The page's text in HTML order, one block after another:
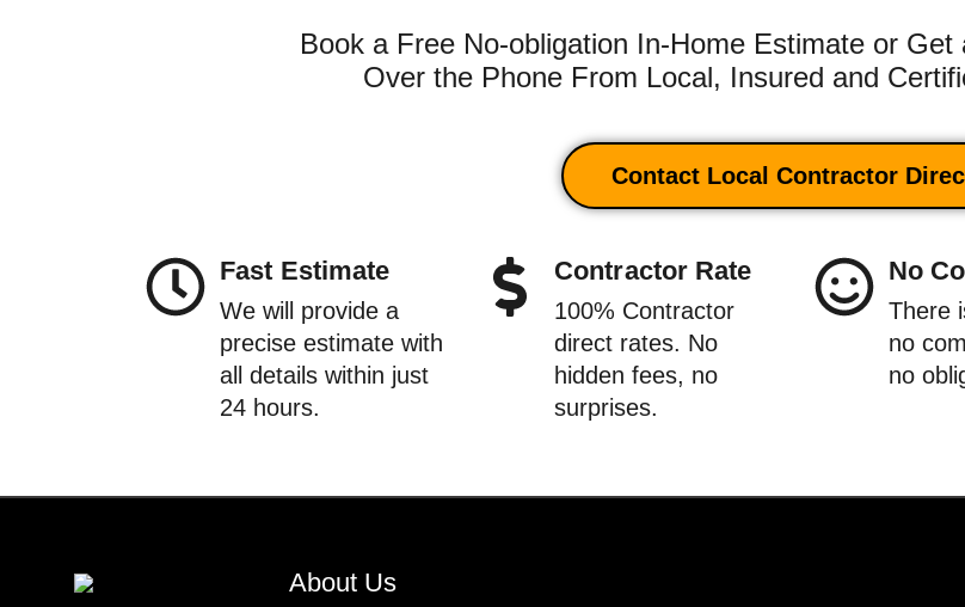
Book a Free No-obligation In-Home Estimate or
Over the Phone From Local, Insured and
Contact Local Contractor
Fast Estimate
We will provide a
precise estimate with
all details within just
24 hours.
Contractor Rate
100% Contractor
direct rates. No
hidden fees, no
surprises.
No
There
no
no
About Us